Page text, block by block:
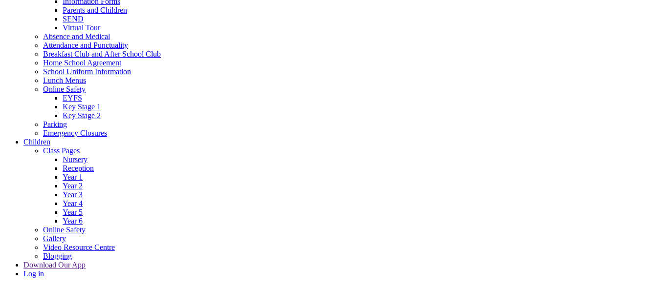
Parents and Children
SEND
Virtual Tour
Absence and Medical
Attendance and Punctuality
Breakfast Club and After School Club
Home School Agreement
School Uniform Information
Lunch Menus
Online Safety
EYFS
Key Stage 1
Key Stage 2
Parking
Emergency Closures
Children
Class Pages
Nursery
Reception
Year 1
Year 2
Year 3
Year 4
Year 5
Year 6
Online Safety
Gallery
Video Resource Centre
Blogging
Download Our App
Log in